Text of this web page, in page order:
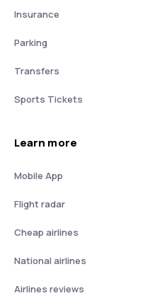
Insurance
Parking
Transfers
Sports Tickets
Learn more
Mobile App
Flight radar
Cheap airlines
National airlines
Airlines reviews